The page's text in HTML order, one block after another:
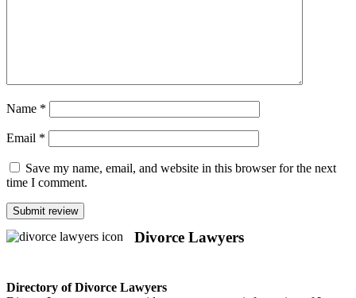
Name *
Email *
Save my name, email, and website in this browser for the next
time I comment.
Divorce Lawyers
Directory of Divorce Lawyers